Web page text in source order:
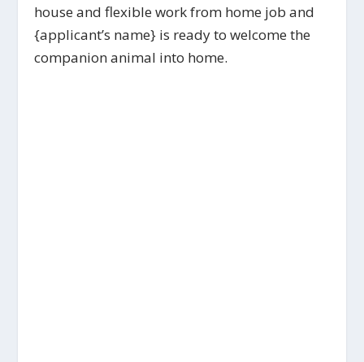
house and flexible work from home job and
{applicant’s name} is ready to welcome the
companion animal into home.